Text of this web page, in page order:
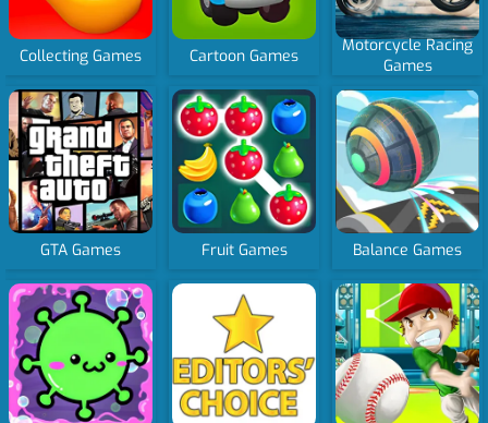
Collecting Games Cartoon Games
Motorcycle Racing
Games
GTA Games Fruit Games Balance Games